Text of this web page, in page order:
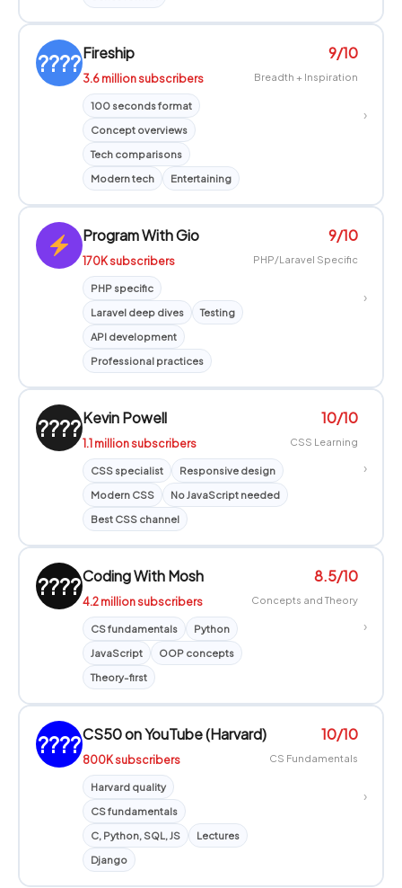
????Fireship
3.6 million subscribers
100 seconds format
Concept overviews
Tech comparisons
Modern tech
Entertaining
9/10
Breadth + Inspiration
›
Program With Gio
170K subscribers
PHP specific
Laravel deep dives
Testing
API development
Professional practices
9/10
PHP/Laravel Specific
›
????Kevin Powell
1.1 million subscribers
CSS specialist
Responsive design
Modern CSS
No JavaScript needed
Best CSS channel
10/10
CSS Learning
›
????Coding With Mosh
4.2 million subscribers
CS fundamentals
Python
JavaScript
OOP concepts
Theory-first
8.5/10
Concepts and Theory
›
????CS50 on YouTube (Harvard)
800K subscribers
Harvard quality
CS fundamentals
C, Python, SQL, JS
Lectures
Django
10/10
CS Fundamentals
›